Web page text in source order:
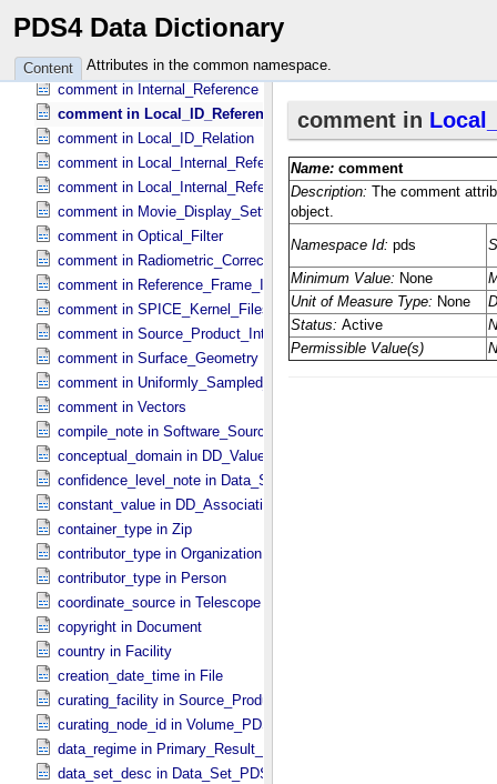
PDS4 Data Dictionary
Content Attributes in the common namespace.
comment in Generic_​Vectors
comment in Illumination_​Geometry
comment in Ingest_​LDD
comment in Internal_​Reference
comment in Local_​ID_​Reference
comment in Local_​ID_​Relation
comment in Local_​Internal_​Reference
comment in Local_​Internal_​Reference
comment in Movie_​Display_​Settings
comment in Optical_​Filter
comment in Radiometric_​Correction
comment in Reference_​Frame_​Identification
comment in SPICE_​Kernel_​Files
comment in Source_​Product_​Internal
comment in Surface_​Geometry
comment in Uniformly_​Sampled_​Radius
comment in Vectors
compile_note in Software_​Source
conceptual_domain in DD_​Value_​Domain_​Full
confidence_level_note in Data_​Set_​PDS3
constant_value in DD_​Association
container_type in Zip
contributor_type in Organization
contributor_type in Person
coordinate_source in Telescope
copyright in Document
country in Facility
creation_date_time in File
curating_facility in Source_​Product_​External
curating_node_id in Volume_​PDS3
data_regime in Primary_​Result_​Summary *Deprecated*
data_set_desc in Data_​Set_​PDS3